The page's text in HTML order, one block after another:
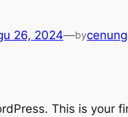
26, 2024—by
This is your